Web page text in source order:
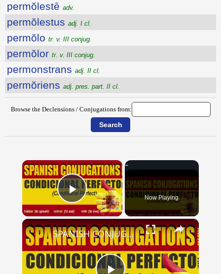
permŏlestē adv.
permŏlestus adj. I cl.
permŏlo tr. v. III conjug.
permŏlor tr. v. III conjug.
permonstrans adj. II cl.
permŏriens adj. pres. part. II cl.
Browse the Declensions / Conjugations from:
×
Play Video Now Playing
×
SPANISH CONJUGATIONS: Conditional Perfect (Condicional Perfecto)